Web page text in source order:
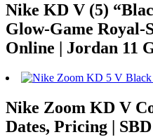
Nike KD V (5)
Glow-Game Royal-
Online | Jordan 11
Nike Zoom KD V
Dates, Pricing | SBD